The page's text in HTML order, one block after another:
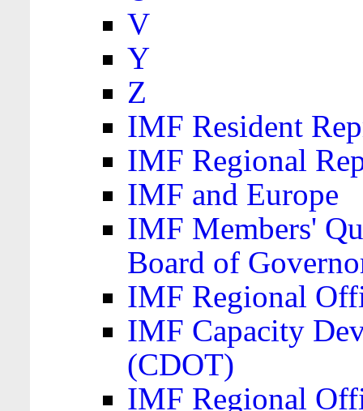
V
Y
Z
IMF Resident
IMF Regional
IMF and Europe
IMF Members'
Board of
IMF Regional
IMF Capacity
(CDOT)
IMF Regional